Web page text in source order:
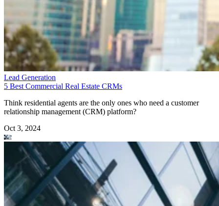
Lead Generation
5 Best Commercial Real Estate CRMs
Think residential agents are the only ones who need a customer
relationship management (CRM) platform?
Oct 3, 2024